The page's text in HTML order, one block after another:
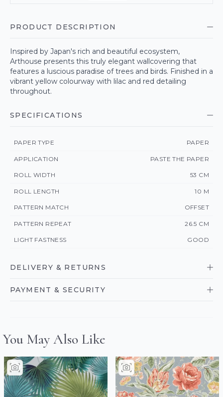
PRODUCT DESCRIPTION
Inspired by Japan's rich and beautiful ecosystem,
Arthouse presents this truly elegant wallcovering that
features a luscious paradise of trees and birds. Finished in a
vibrant yellow colourway with lilac and red detailing
throughout.
SPECIFICATIONS
PAPER TYPE PAPER
APPLICATION PASTE THE PAPER
ROLL WIDTH 53 CM
ROLL LENGTH 10 M
PATTERN MATCH OFFSET
PATTERN REPEAT 26.5 CM
LIGHT FASTNESS GOOD
DELIVERY & RETURNS
PAYMENT & SECURITY